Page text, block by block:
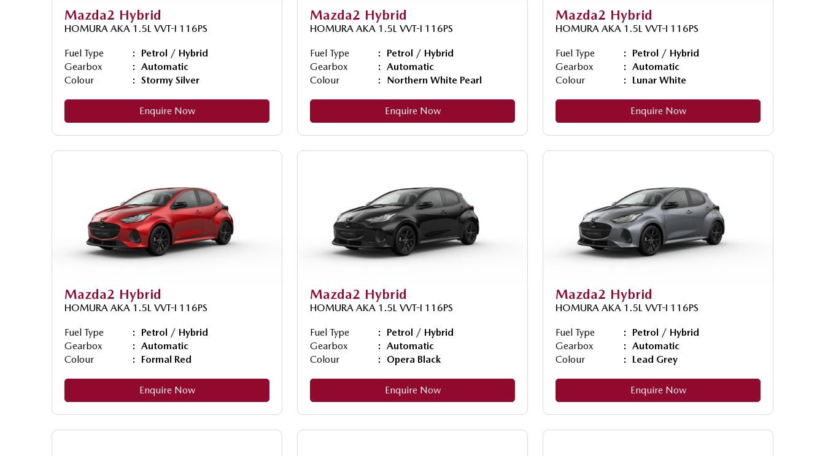
Mazda2 Hybrid
HOMURA AKA 1.5L VVT-I 116PS
Fuel Type
Petrol / Hybrid
Gearbox
Automatic
Colour
Stormy Silver
Enquire Now
Mazda2 Hybrid
HOMURA AKA 1.5L VVT-I 116PS
Fuel Type
Petrol / Hybrid
Gearbox
Automatic
Colour
Northern White Pearl
Enquire Now
Mazda2 Hybrid
HOMURA AKA 1.5L VVT-I 116PS
Fuel Type
Petrol / Hybrid
Gearbox
Automatic
Colour
Lunar White
Enquire Now
Mazda2 Hybrid
HOMURA AKA 1.5L VVT-I 116PS
Fuel Type
Petrol / Hybrid
Gearbox
Automatic
Colour
Formal Red
Enquire Now
Mazda2 Hybrid
HOMURA AKA 1.5L VVT-I 116PS
Fuel Type
Petrol / Hybrid
Gearbox
Automatic
Colour
Opera Black
Enquire Now
Mazda2 Hybrid
HOMURA AKA 1.5L VVT-I 116PS
Fuel Type
Petrol / Hybrid
Gearbox
Automatic
Colour
Lead Grey
Enquire Now